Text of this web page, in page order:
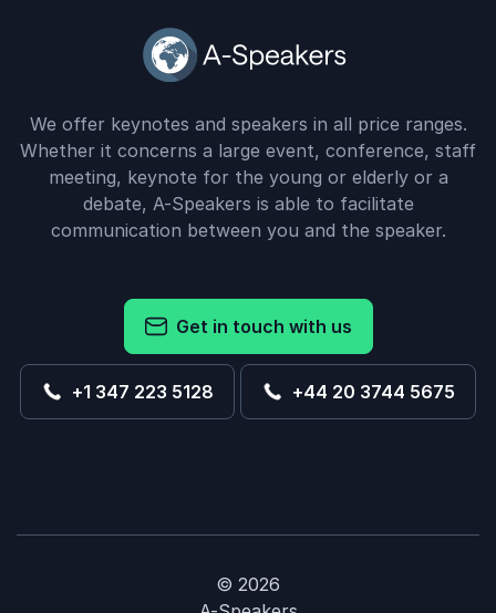
We offer keynotes and speakers in all price ranges.
Whether it concerns a large event, conference, staff
meeting, keynote for the young or elderly or a
debate, A-Speakers is able to facilitate
communication between you and the speaker.
Get in touch with us
+1 347 223 5128 +44 20 3744 5675
© 2026